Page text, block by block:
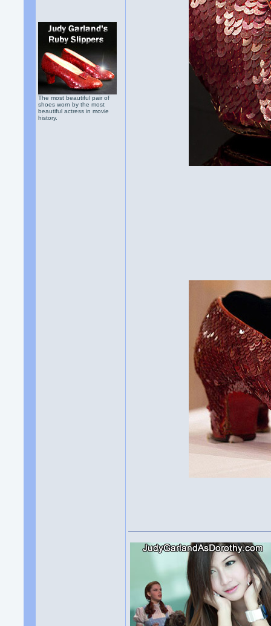
The most beautiful pair of
shoes worn by the most
beautiful actress in movie
history.